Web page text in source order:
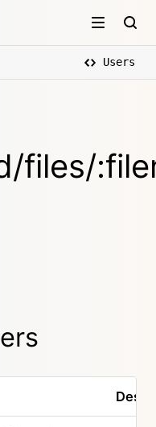
Users
files/